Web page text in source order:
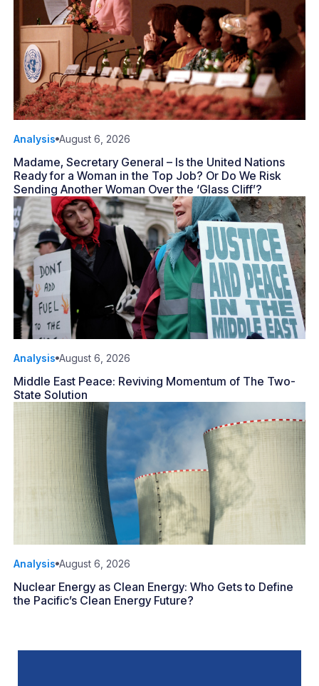
Analysis August 6, 2026
Madame, Secretary General – Is the United Nations
Ready for a Woman in the Top Job? Or Do We Risk
Sending Another Woman Over the ‘Glass Cliff’?
Analysis August 6, 2026
Middle East Peace: Reviving Momentum of The Two-
State Solution
Analysis August 6, 2026
Nuclear Energy as Clean Energy: Who Gets to Define
the Pacific’s Clean Energy Future?